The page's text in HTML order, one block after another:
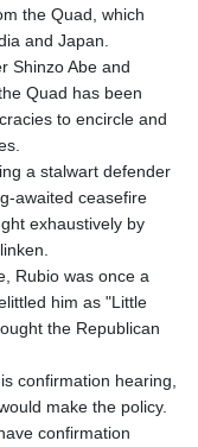
the Quad, which
and Japan.
Shinzo Abe and
Quad has been
to encircle and
a stalwart defender
awaited ceasefire
exhaustively by
Rubio was once a
him as "Little
the Republican
confirmation hearing,
make the policy.
confirmation